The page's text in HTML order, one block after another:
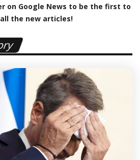
on Google News to be the first to
the new articles!